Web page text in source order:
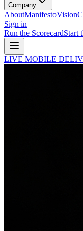
Company
AboutManifestoVision
Sign in
Run the ScorecardStart
LIVE MOBILE